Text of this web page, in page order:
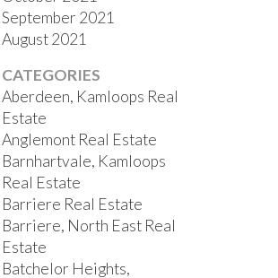
September 2021
August 2021
CATEGORIES
Aberdeen, Kamloops Real
Estate
Anglemont Real Estate
Barnhartvale, Kamloops
Real Estate
Barriere Real Estate
Barriere, North East Real
Estate
Batchelor Heights,